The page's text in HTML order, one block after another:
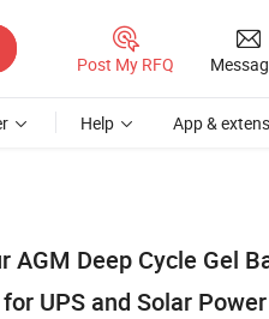
Post My RFQ
Help App &
AGM Deep Cycle Gel
UPS and Solar